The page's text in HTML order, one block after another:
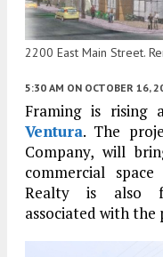
2200 East Main Street.
5:30 AM ON OCTOBER 16,
Framing is rising
Ventura. The
Company, will
commercial
Realty is also
associated with the